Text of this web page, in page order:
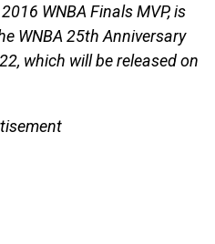
WNBA Finals MVP, is
WNBA 25th Anniversary
which will be released on